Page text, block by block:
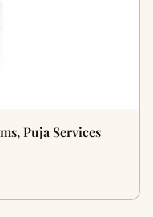
Puja Services